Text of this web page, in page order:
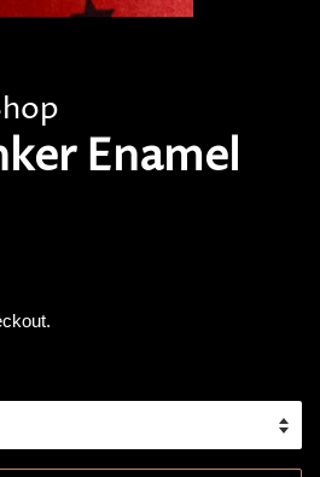
Enamel